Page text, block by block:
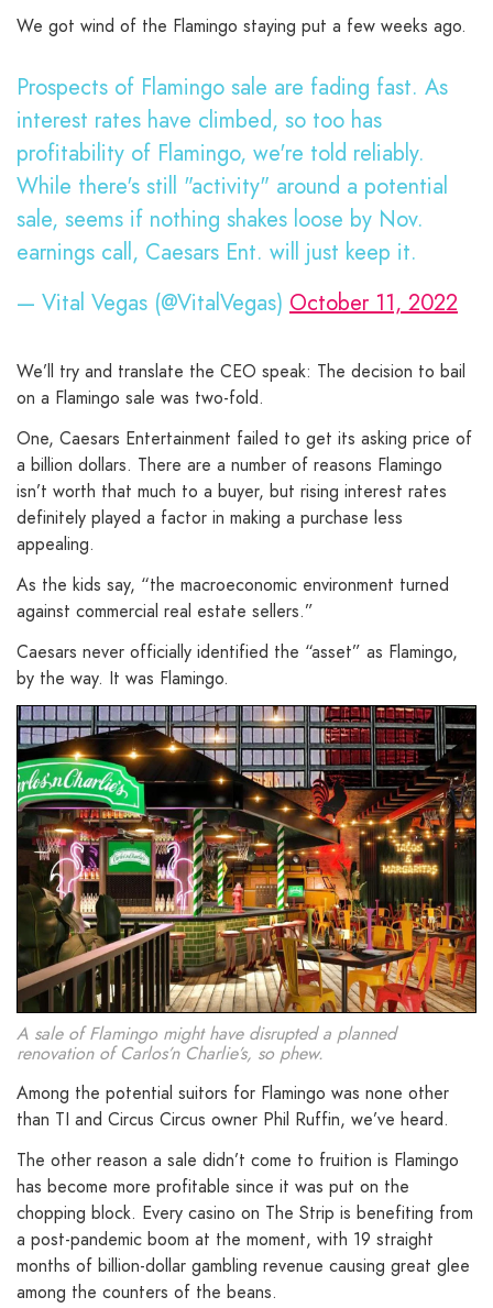
We got wind of the Flamingo staying put a few weeks ago.
Prospects of Flamingo sale are fading fast. As
interest rates have climbed, so too has
profitability of Flamingo, we're told reliably.
While there's still "activity" around a potential
sale, seems if nothing shakes loose by Nov.
earnings call, Caesars Ent. will just keep it.
— Vital Vegas (@VitalVegas) October 11, 2022
We’ll try and translate the CEO speak: The decision to bail
on a Flamingo sale was two-fold.
One, Caesars Entertainment failed to get its asking price of
a billion dollars. There are a number of reasons Flamingo
isn’t worth that much to a buyer, but rising interest rates
definitely played a factor in making a purchase less
appealing.
As the kids say, “the macroeconomic environment turned
against commercial real estate sellers.”
Caesars never officially identified the “asset” as Flamingo,
by the way. It was Flamingo.
A sale of Flamingo might have disrupted a planned
renovation of Carlos’n Charlie’s, so phew.
Among the potential suitors for Flamingo was none other
than TI and Circus Circus owner Phil Ruffin, we’ve heard.
The other reason a sale didn’t come to fruition is Flamingo
has become more profitable since it was put on the
chopping block. Every casino on The Strip is benefiting from
a post-pandemic boom at the moment, with 19 straight
months of billion-dollar gambling revenue causing great glee
among the counters of the beans.